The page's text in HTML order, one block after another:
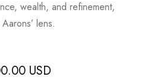
wealth, and refinement,
lens.
USD